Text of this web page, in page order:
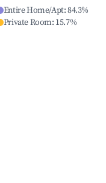
Entire Home/Apt:84.3%
Private Room: 15.7%